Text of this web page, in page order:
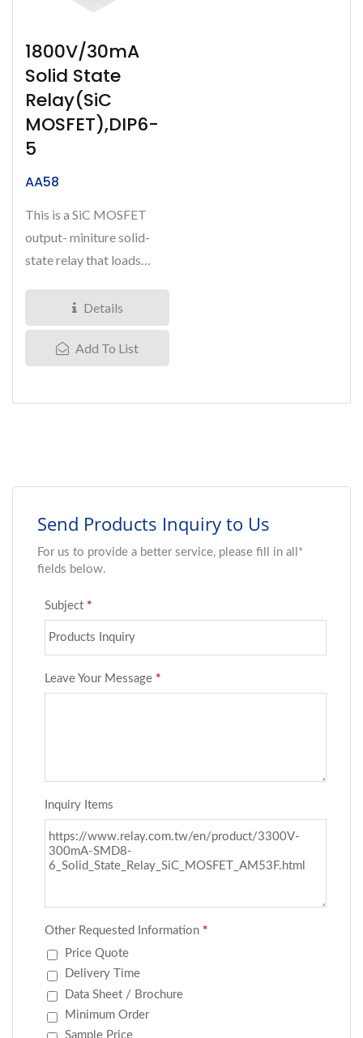
1800V/30mA
Solid State
Relay(SiC
MOSFET),DIP6-
5
AA58
This is a SiC MOSFET
output- miniture solid-
state relay that loads
Details
Add To List